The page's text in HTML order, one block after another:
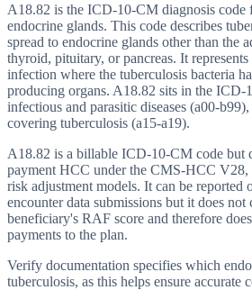
A18.82 is the ICD-10-CM diagnosis code
endocrine glands. This code describes
spread to endocrine glands other than the
thyroid, pituitary, or pancreas. It represents
infection where the tuberculosis bacteria
producing organs. A18.82 sits in the ICD-
infectious and parasitic diseases (a00-
covering tuberculosis (a15-a19).
A18.82 is a billable ICD-10-CM code but
payment HCC under the CMS-HCC
risk adjustment models. It can be reported
encounter data submissions but it does not
beneficiary's RAF score and therefore
payments to the plan.
Verify documentation specifies which
tuberculosis, as this helps ensure accurate